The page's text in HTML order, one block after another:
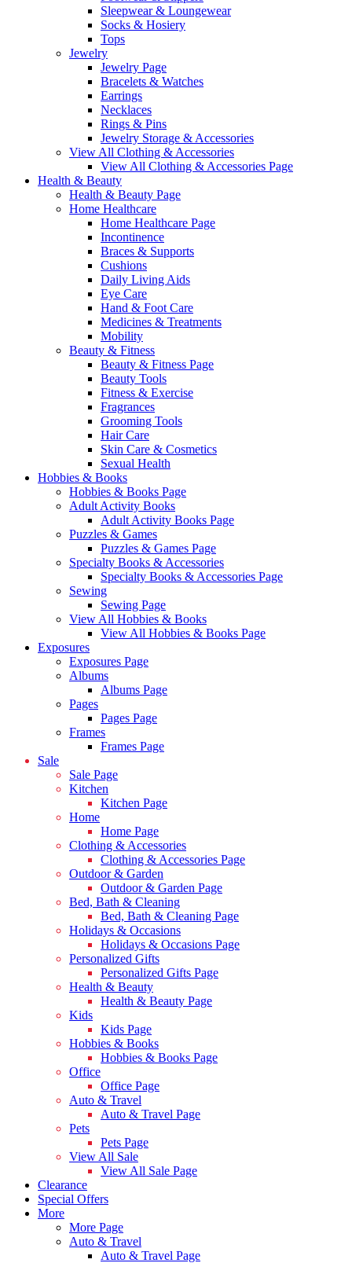
Sleepwear & Loungewear
Socks & Hosiery
Tops
Jewelry
Jewelry Page
Bracelets & Watches
Earrings
Necklaces
Rings & Pins
Jewelry Storage & Accessories
View All Clothing & Accessories
View All Clothing & Accessories Page
Health & Beauty
Health & Beauty Page
Home Healthcare
Home Healthcare Page
Incontinence
Braces & Supports
Cushions
Daily Living Aids
Eye Care
Hand & Foot Care
Medicines & Treatments
Mobility
Beauty & Fitness
Beauty & Fitness Page
Beauty Tools
Fitness & Exercise
Fragrances
Grooming Tools
Hair Care
Skin Care & Cosmetics
Sexual Health
Hobbies & Books
Hobbies & Books Page
Adult Activity Books
Adult Activity Books Page
Puzzles & Games
Puzzles & Games Page
Specialty Books & Accessories
Specialty Books & Accessories Page
Sewing
Sewing Page
View All Hobbies & Books
View All Hobbies & Books Page
Exposures
Exposures Page
Albums
Albums Page
Pages
Pages Page
Frames
Frames Page
Sale
Sale Page
Kitchen
Kitchen Page
Home
Home Page
Clothing & Accessories
Clothing & Accessories Page
Outdoor & Garden
Outdoor & Garden Page
Bed, Bath & Cleaning
Bed, Bath & Cleaning Page
Holidays & Occasions
Holidays & Occasions Page
Personalized Gifts
Personalized Gifts Page
Health & Beauty
Health & Beauty Page
Kids
Kids Page
Hobbies & Books
Hobbies & Books Page
Office
Office Page
Auto & Travel
Auto & Travel Page
Pets
Pets Page
View All Sale
View All Sale Page
Clearance
Special Offers
More
More Page
Auto & Travel
Auto & Travel Page